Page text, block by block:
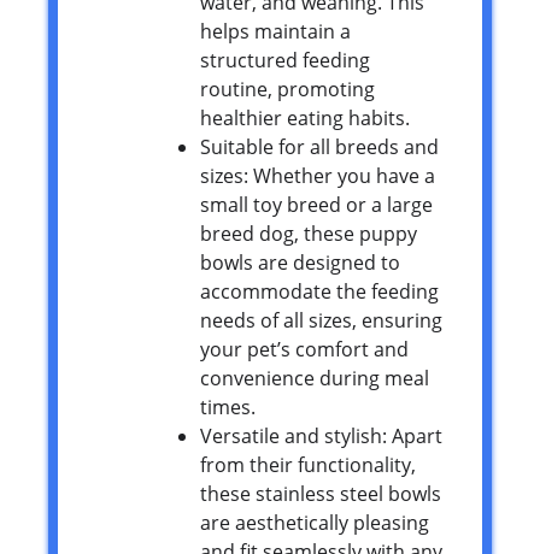
helps maintain a
structured feeding
routine, promoting
healthier eating habits.
Suitable for all breeds and
sizes: Whether you have a
small toy breed or a large
breed dog, these puppy
bowls are designed to
accommodate the feeding
needs of all sizes, ensuring
your pet’s comfort and
convenience during meal
times.
Versatile and stylish: Apart
from their functionality,
these stainless steel bowls
are aesthetically pleasing